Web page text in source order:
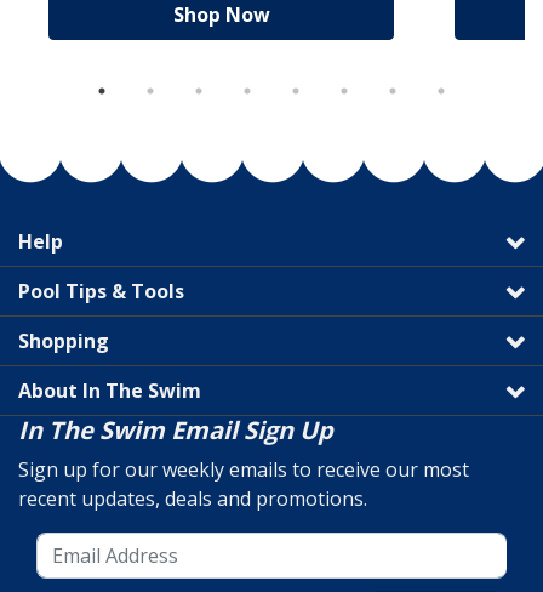
Shop Now
Help
Pool Tips & Tools
Shopping
About In The Swim
In The Swim Email Sign Up
Sign up for our weekly emails to receive our most
recent updates, deals and promotions.